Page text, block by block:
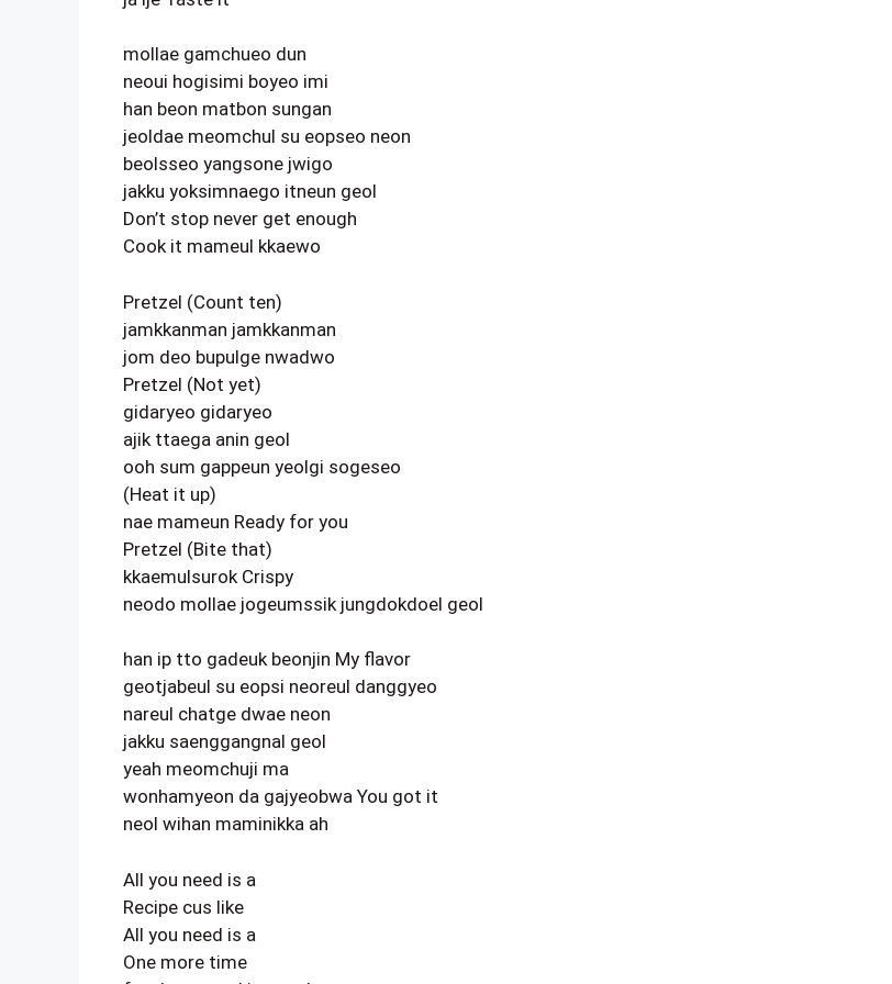
mollae gamchueo dun
neoui hogisimi boyeo imi
han beon matbon sungan
jeoldae meomchul su eopseo neon
beolsseo yangsone jwigo
jakku yoksimnaego itneun geol
Don’t stop never get enough
Cook it mameul kkaewo
Pretzel (Count ten)
jamkkanman jamkkanman
jom deo bupulge nwadwo
Pretzel (Not yet)
gidaryeo gidaryeo
ajik ttaega anin geol
ooh sum gappeun yeolgi sogeseo
(Heat it up)
nae mameun Ready for you
Pretzel (Bite that)
kkaemulsurok Crispy
neodo mollae jogeumssik jungdokdoel geol
han ip tto gadeuk beonjin My flavor
geotjabeul su eopsi neoreul danggyeo
nareul chatge dwae neon
jakku saenggangnal geol
yeah meomchuji ma
wonhamyeon da gajyeobwa You got it
neol wihan maminikka ah
All you need is a
Recipe cus like
All you need is a
One more time